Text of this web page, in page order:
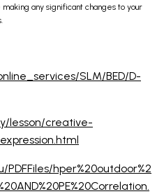
any significant changes to your
SLM/BED/D-
lesson/creative-
hper%20outdoor%2